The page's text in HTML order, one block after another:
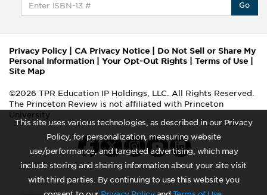
This site uses various technologies, as described in our Privacy
Policy, for personalization, measuring website
use/performance, and targeted advertising, which may
include storing and sharing information about your site visit
with third parties. By continuing to use this website you
Go
Privacy Policy| CA Privacy Notice
Do Not Sell or Share My
Personal Information
Your Opt-Out Rights Terms of Use
Site Map
©2026 TPR Education IP Holdings, LLC. All Rights Reserved.
The Princeton Review is not affiliated with Princeton
University